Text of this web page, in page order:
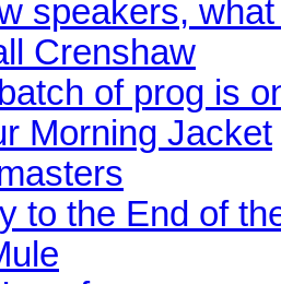
speakers,
Crenshaw
of prog is
Morning Jacket
to the End of